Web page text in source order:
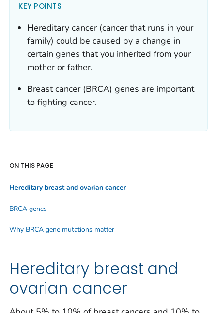
KEY POINTS
Hereditary cancer (cancer that runs in your
family) could be caused by a change in
certain genes that you inherited from your
mother or father.
Breast cancer (BRCA) genes are important
to fighting cancer.
Hereditary breast and
ovarian cancer
ON THIS PAGE
Hereditary breast and ovarian cancer
BRCA genes
Why BRCA gene mutations matter